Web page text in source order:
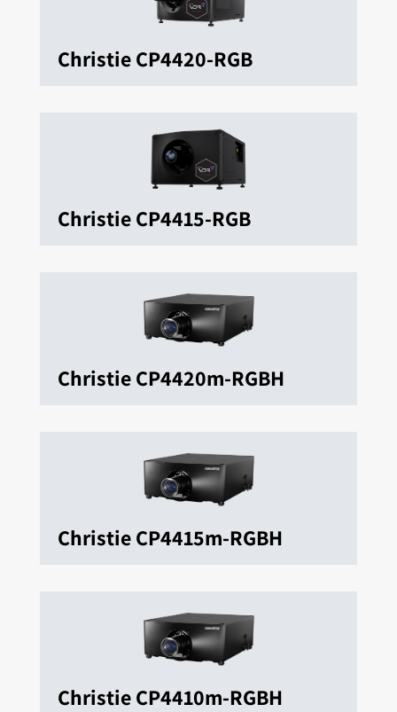
Christie CP4420-RGB
Christie CP4415-RGB
Christie CP4420m-RGBH
Christie CP4415m-RGBH
Christie CP4410m-RGBH